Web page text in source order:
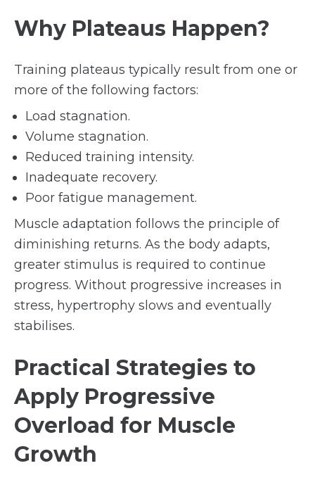
Why Plateaus Happen?
Training plateaus typically result from one or
more of the following factors:
Load stagnation.
Volume stagnation.
Reduced training intensity.
Inadequate recovery.
Poor fatigue management.
Muscle adaptation follows the principle of
diminishing returns. As the body adapts,
greater stimulus is required to continue
progress. Without progressive increases in
stress, hypertrophy slows and eventually
stabilises.
Practical Strategies to
Apply Progressive
Overload for Muscle
Growth